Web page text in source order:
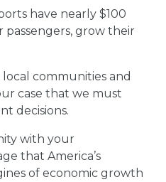
have nearly $100
grow their
communities and
case that we must
decisions.
with your
that America’s
of economic growth